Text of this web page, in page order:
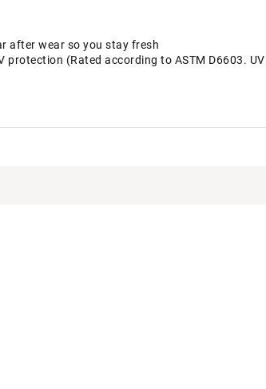
after wear so you stay fresh
protection (Rated according to ASTM D6603.